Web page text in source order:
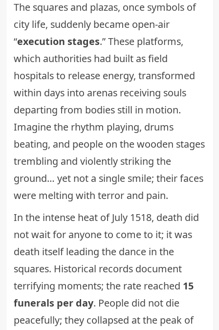
The squares and plazas, once symbols of
city life, suddenly became open-air
“execution stages.” These platforms,
which authorities had built as field
hospitals to release energy, transformed
within days into arenas receiving souls
departing from bodies still in motion.
Imagine the rhythm playing, drums
beating, and people on the wooden stages
trembling and violently striking the
ground… yet not a single smile; their faces
were melting with terror and pain.
In the intense heat of July 1518, death did
not wait for anyone to come to it; it was
death itself leading the dance in the
squares. Historical records document
terrifying moments; the rate reached 15
funerals per day. People did not die
peacefully; they collapsed at the peak of